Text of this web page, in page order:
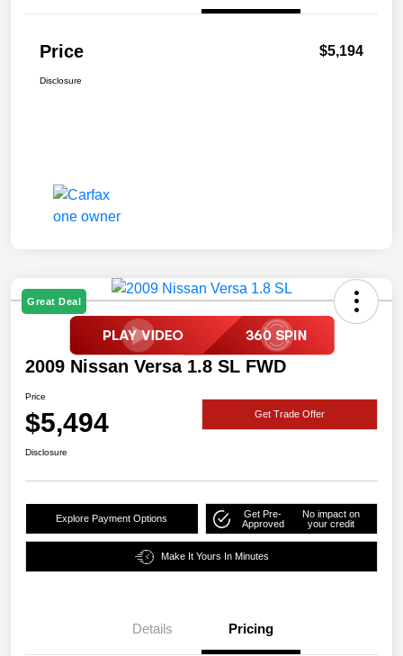
Price $5,194
Disclosure
Great Deal
2009 Nissan Versa 1.8 SL FWD
Price
$5,494 Get Trade Offer
Disclosure
Explore Payment Options
Get Pre-
Approved
No impact on
your credit
Make It Yours In Minutes
Details Pricing